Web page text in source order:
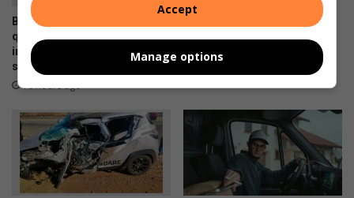
Bergsig water leak fixed, but
questions remain over
infrastructure monitoring and
supply management
16 hours ago
Scheduled load reduction to
begin across Lesedi
Municipality from August 5
August 05, 2026
Accept
Manage options